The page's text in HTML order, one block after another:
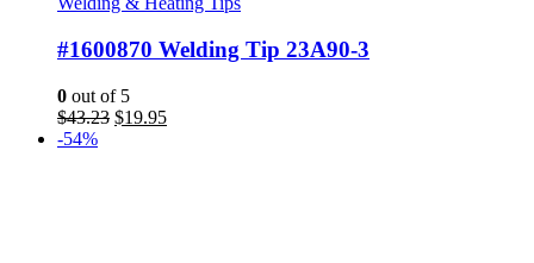
#1600870 Welding Tip 23A90-3
0 out of 5
$43.23 Original
$19.95Current
-54%